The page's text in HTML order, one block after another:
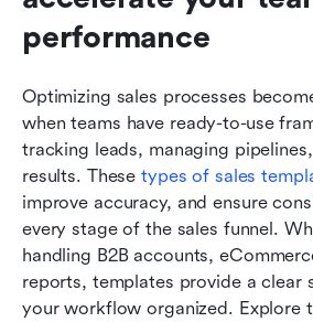
performance
Optimizing sales processes
when teams have ready-to-use
tracking leads, managing
results. These types of sales
improve accuracy, and ensure
every stage of the sales funnel.
handling B2B accounts,
reports, templates provide a clear
your workflow organized. Explore